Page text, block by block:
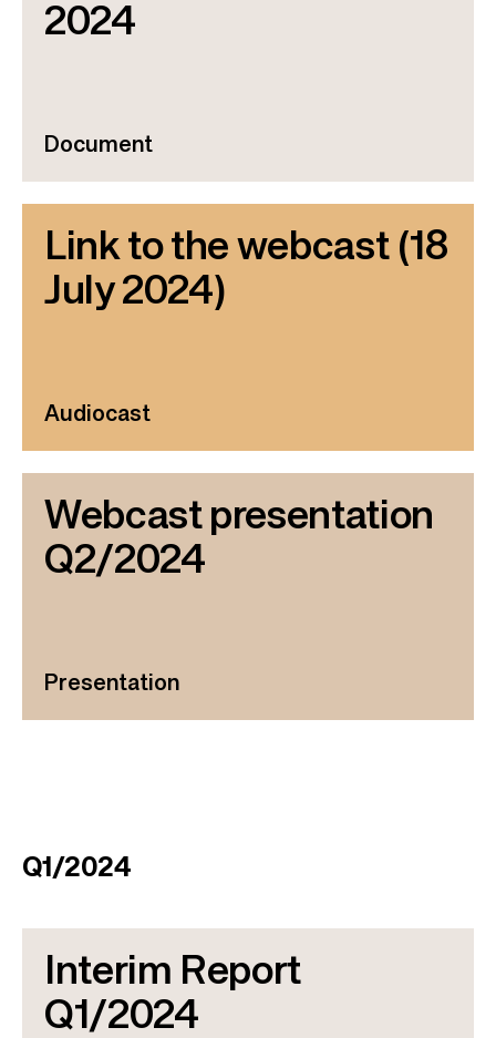
2024
Document
Link to the webcast (18
July 2024)
Audiocast
Webcast presentation
Q2/2024
Presentation
Q1/2024
Interim Report
Q1/2024